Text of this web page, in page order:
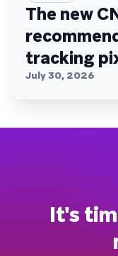
The new
tracking
July 30, 2026
It's